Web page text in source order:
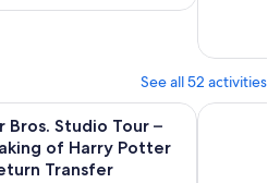
See all 52 activities
Bros. Studio Tour –
of Harry Potter
Transfer
– The Making of Harry Potter
The